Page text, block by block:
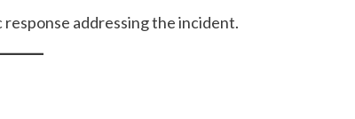
addressing the incident.